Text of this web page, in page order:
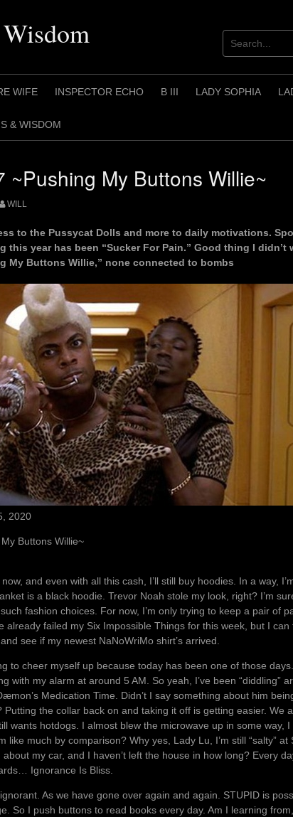
WIFE INSPECTOR ECHO B III LADY SOPHIA
& WISDOM
~Pushing My Buttons Willie~
WILL
to the Pussycat Dolls and more to daily motivations.
this year has been “Sucker For Pain.” Good thing I didn’t
My Buttons Willie,” none connected to bombs
2020
Buttons Willie~
and even with all this cash, I’ll still buy hoodies. In a way,
is a black hoodie. Trevor Noah stole my look, right? I’m
fashion choices. For now, I’m only trying to keep a pair of
already failed my Six Impossible Things for this week, but I can
see if my newest NaNoWriMo shirt’s arrived.
to cheer myself up because today has been one of those
with my alarm at around 5 AM. So yeah, I’ve been “diddling”
Medication Time. Didn’t I say something about him
Putting the collar back on and taking it off is getting easier. We
wants hotdogs. I almost blew the microwave up in some way, I
like much by comparison? Why yes, Lady Lu, I’m still “salty”
about my car, and I haven’t left the house in how long? Every
Ignorance Is Bliss.
As we have gone over again and again. STUPID is
So I push buttons to read books every day. Am I learning